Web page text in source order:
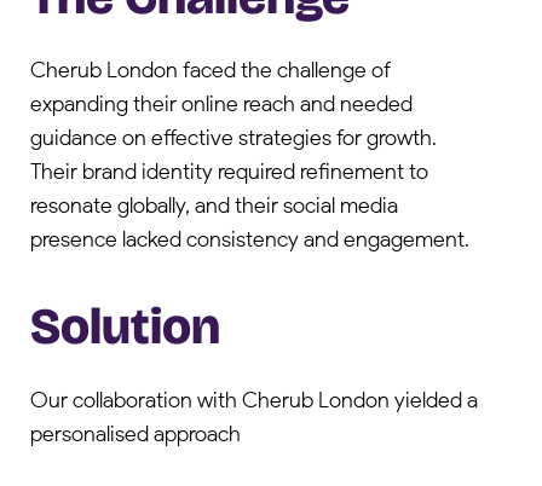
Cherub London faced the challenge of
expanding their online reach and needed
guidance on effective strategies for growth.
Their brand identity required refinement to
resonate globally, and their social media
presence lacked consistency and engagement.
Solution
Our collaboration with Cherub London yielded a
personalised approach